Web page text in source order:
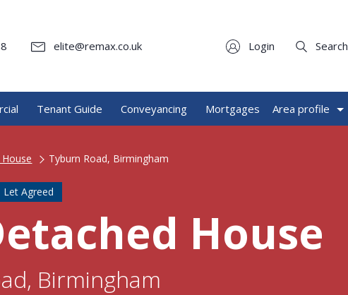
elite@remax.co.uk Login Search
Tenant Guide Conveyancing Mortgages Area profile
Tyburn Road, Birmingham
Let Agreed
House
Birmingham